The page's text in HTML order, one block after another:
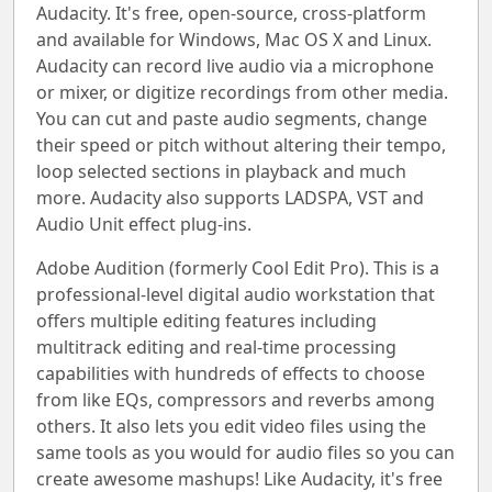
Audacity. It's free, open-source, cross-platform
and available for Windows, Mac OS X and Linux.
Audacity can record live audio via a microphone
or mixer, or digitize recordings from other media.
You can cut and paste audio segments, change
their speed or pitch without altering their tempo,
loop selected sections in playback and much
more. Audacity also supports LADSPA, VST and
Audio Unit effect plug-ins.
Adobe Audition (formerly Cool Edit Pro). This is a
professional-level digital audio workstation that
offers multiple editing features including
multitrack editing and real-time processing
capabilities with hundreds of effects to choose
from like EQs, compressors and reverbs among
others. It also lets you edit video files using the
same tools as you would for audio files so you can
create awesome mashups! Like Audacity, it's free